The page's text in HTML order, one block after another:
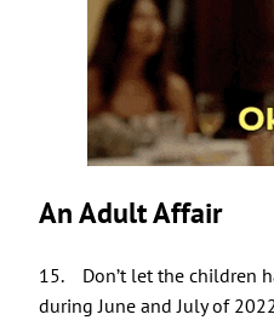
An Adult Affair
15. Don’t let the children
during June and July of